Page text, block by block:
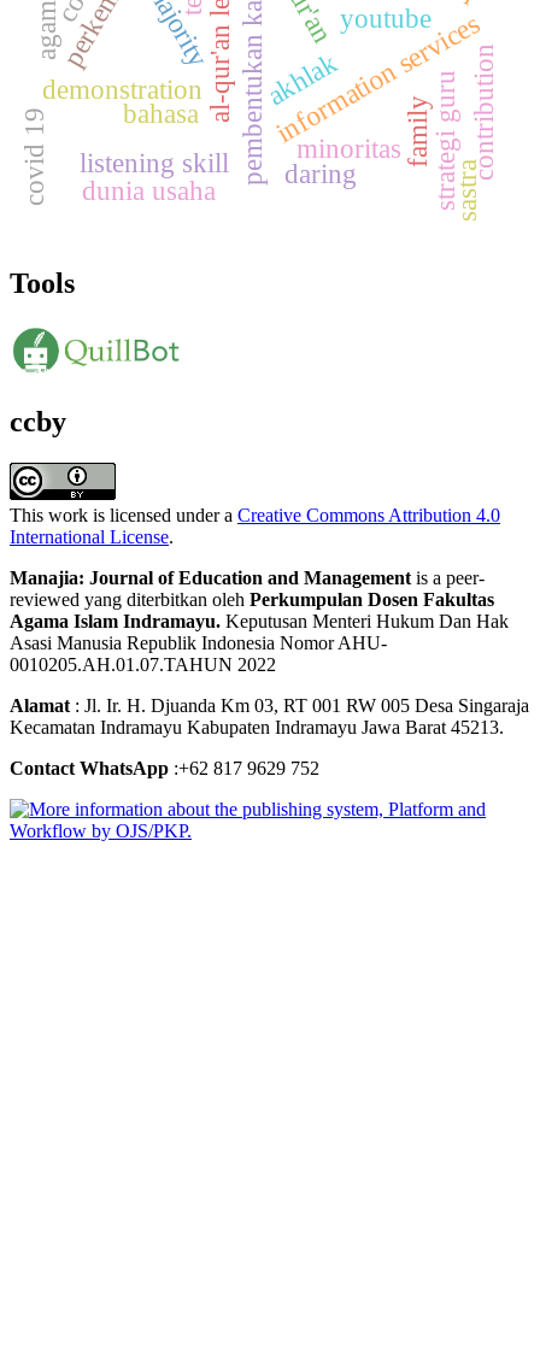
information services
pembentukan karakter
majority
contribution
demonstration strategi guru
minoritas
akhlak
youtube
listening skill family
covid 19 bahasa
sastra
daring
dunia usaha
Tools
ccby
This work is licensed under a Creative Commons Attribution 4.0
International License.
Manajia: Journal of Education and Management is a peer-
reviewed yang diterbitkan oleh Perkumpulan Dosen Fakultas
Agama Islam Indramayu. Keputusan Menteri Hukum Dan Hak
Asasi Manusia Republik Indonesia Nomor AHU-
0010205.AH.01.07.TAHUN 2022
Alamat : Jl. Ir. H. Djuanda Km 03, RT 001 RW 005 Desa Singaraja
Kecamatan Indramayu Kabupaten Indramayu Jawa Barat 45213.
Contact WhatsApp :+62 817 9629 752